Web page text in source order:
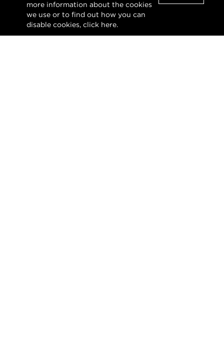
Well maintained and spacious three
bedroom, one bathroom unit with big
rooms, high ceilings, windows and blinds,
more information about the cookies
we use or to find out how you can
disable cookies, click here.